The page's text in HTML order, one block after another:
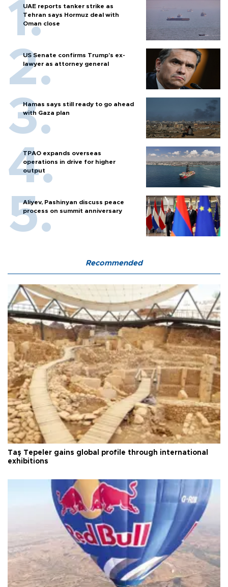
UAE reports tanker strike as
Tehran says Hormuz deal with
Oman close
US Senate confirms Trump's ex-
lawyer as attorney general
Hamas says still ready to go ahead
with Gaza plan
TPAO expands overseas
operations in drive for higher
output
Aliyev, Pashinyan discuss peace
process on summit anniversary
Recommended
Taş Tepeler gains global profile through international
exhibitions